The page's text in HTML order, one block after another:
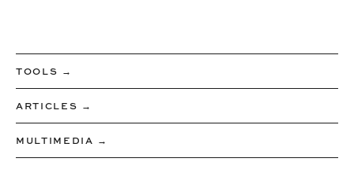
TOOLS →
ARTICLES →
MULTIMEDIA →